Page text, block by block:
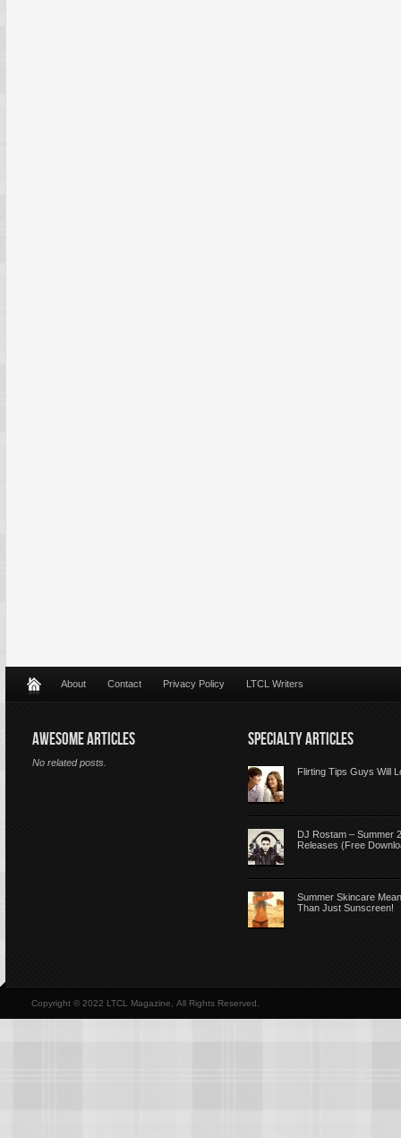
About Contact Privacy Policy LTCL Writers
AWESOME ARTICLES
No related posts.
SPECIALTY ARTICLES
Flirting Tips Guys Will
DJ Rostam – Summer
Releases (Free
Summer Skincare
Than Just Sunscreen!
Copyright © 2022 LTCL Magazine, All Rights Reserved.